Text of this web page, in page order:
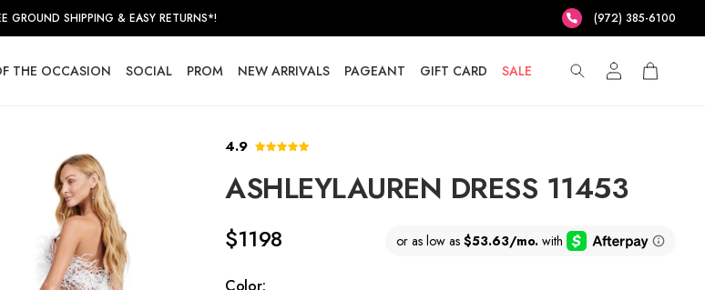
GROUND SHIPPING & EASY RETURNS*! (972) 385-6100
THE OCCASION SOCIAL PROM NEW ARRIVALS PAGEANT GIFT CARD SALE
4.9
ASHLEYLAUREN DRESS 11453
$1198